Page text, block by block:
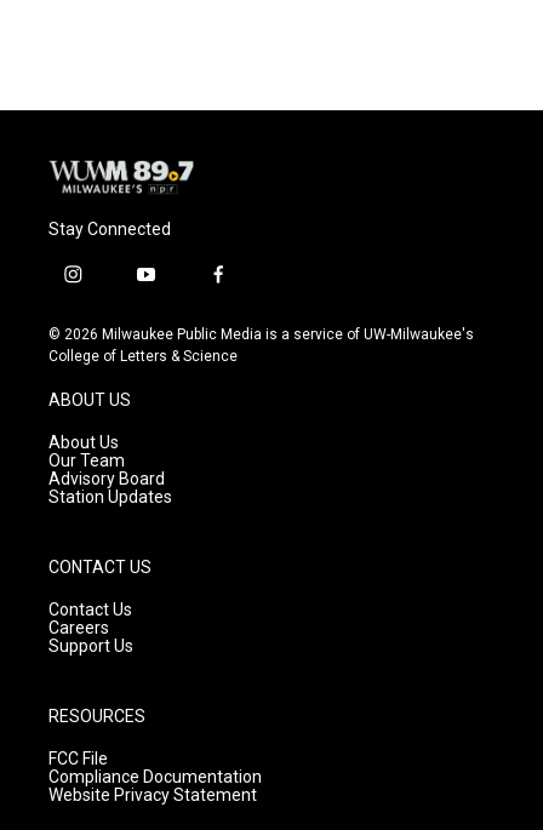
Stay Connected
i
s
t
g
r
a
m
y
u
t
f
c
e
© 2026 Milwaukee Public Media is a service of UW-Milwaukee's
College of Letters & Science
ABOUT US
About Us
Our Team
Advisory Board
Station Updates
CONTACT US
Contact Us
Careers
Support Us
RESOURCES
FCC File
Compliance Documentation
Website Privacy Statement